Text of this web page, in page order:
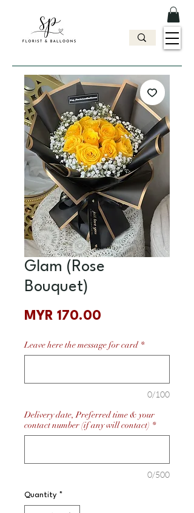
Glam (Rose
Bouquet)
MYR 170.00
Leave here the message for card *
0/100
Delivery date, Preferred time & your
contact number (if any will contact) *
0/500
Quantity *